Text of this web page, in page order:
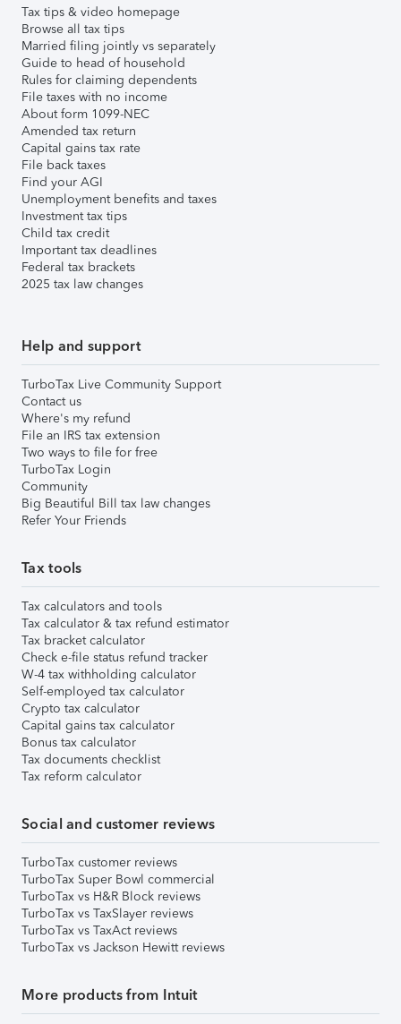
Tax tips & video homepage
Browse all tax tips
Married filing jointly vs separately
Guide to head of household
Rules for claiming dependents
File taxes with no income
About form 1099-NEC
Amended tax return
Capital gains tax rate
File back taxes
Find your AGI
Unemployment benefits and taxes
Investment tax tips
Child tax credit
Important tax deadlines
Federal tax brackets
2025 tax law changes
Help and support
TurboTax Live Community Support
Contact us
Where's my refund
File an IRS tax extension
Two ways to file for free
TurboTax Login
Community
Big Beautiful Bill tax law changes
Refer Your Friends
Tax tools
Tax calculators and tools
Tax calculator & tax refund estimator
Tax bracket calculator
Check e-file status refund tracker
W-4 tax withholding calculator
Self-employed tax calculator
Crypto tax calculator
Capital gains tax calculator
Bonus tax calculator
Tax documents checklist
Tax reform calculator
Social and customer reviews
TurboTax customer reviews
TurboTax Super Bowl commercial
TurboTax vs H&R Block reviews
TurboTax vs TaxSlayer reviews
TurboTax vs TaxAct reviews
TurboTax vs Jackson Hewitt reviews
More products from Intuit